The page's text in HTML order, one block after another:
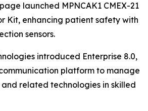
launched MPNCAK1 CMEX-21
Kit, enhancing patient safety with
sensors.
introduced Enterprise 8.0,
platform to manage
and related technologies in skilled